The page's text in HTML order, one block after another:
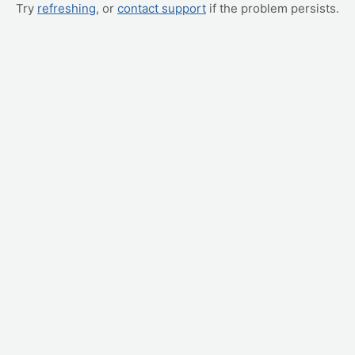
Try refreshing, or contact support if the problem persists.